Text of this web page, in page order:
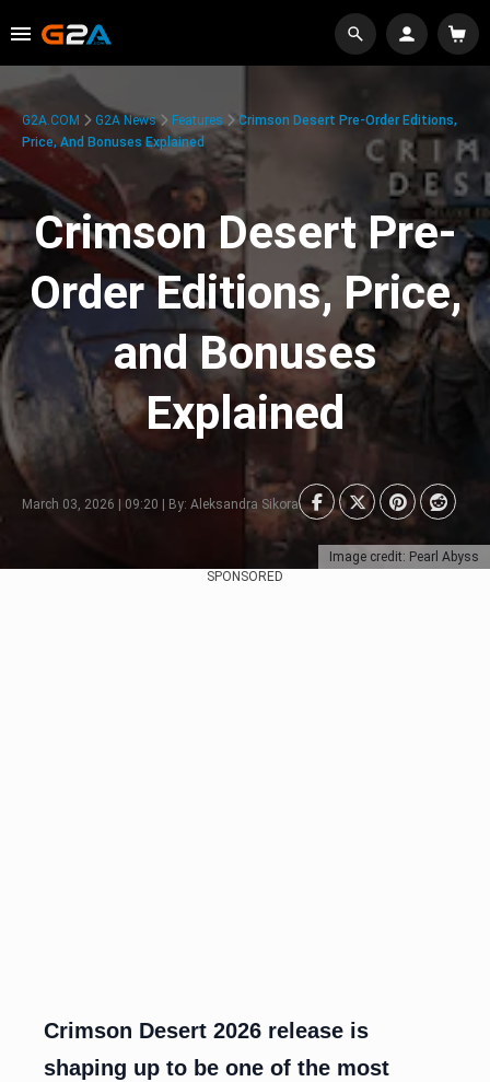
Image credit: Pearl Abyss
G2A.COM G2A News Features
Crimson Desert Pre-Order Editions,
Price, And Bonuses Explained
Crimson Desert Pre-
Order Editions, Price,
and Bonuses
Explained
March 03, 2026 | 09:20 | By: Aleksandra Sikora
SPONSORED
Crimson Desert 2026 release is
shaping up to be one of the most